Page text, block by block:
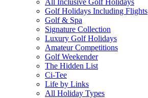
Golf Holidays Including Flights
Golf & Spa
Signature Collection
Luxury Golf Holidays
Amateur Competitions
Golf Weekender
The Hidden List
Ci-Tee
Life by Links
All Holiday Types